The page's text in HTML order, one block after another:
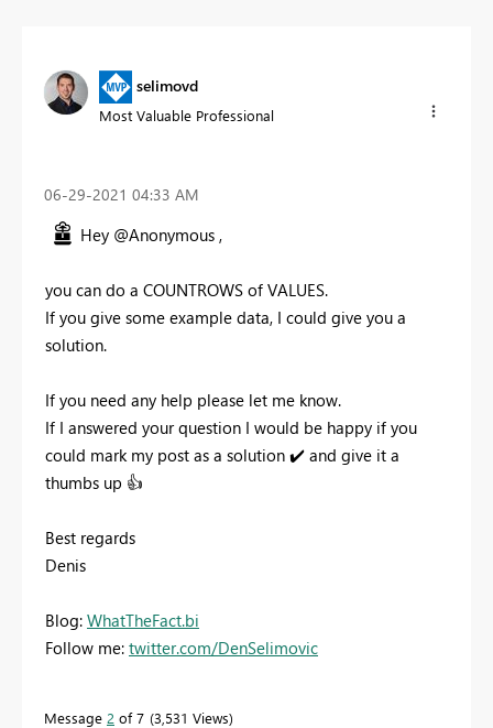
selimovd
Most Valuable Professional
‎06-29-2021 04:33 AM
Hey @Anonymous ,
you can do a COUNTROWS of VALUES.
If you give some example data, I could give you a
solution.
If you need any help please let me know.
If I answered your question I would be happy if you
could mark my post as a solution ✔️ and give it a
thumbs up 👍
Best regards
Denis
Blog: WhatTheFact.bi
Follow me: twitter.com/DenSelimovic
Message 2 of 7 3,531 Views